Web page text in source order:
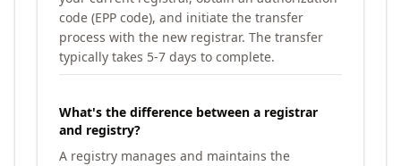
code (EPP code), and initiate the transfer
process with the new registrar. The transfer
typically takes 5-7 days to complete.
What's the difference between a registrar
and registry?
A registry manages and maintains the